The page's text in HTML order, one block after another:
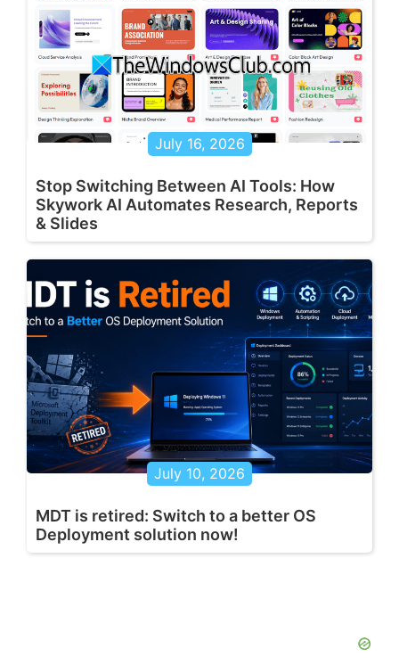
July 16, 2026
Stop Switching Between AI Tools: How
Skywork AI Automates Research, Reports
& Slides
July 10, 2026
MDT is retired: Switch to a better OS
Deployment solution now!